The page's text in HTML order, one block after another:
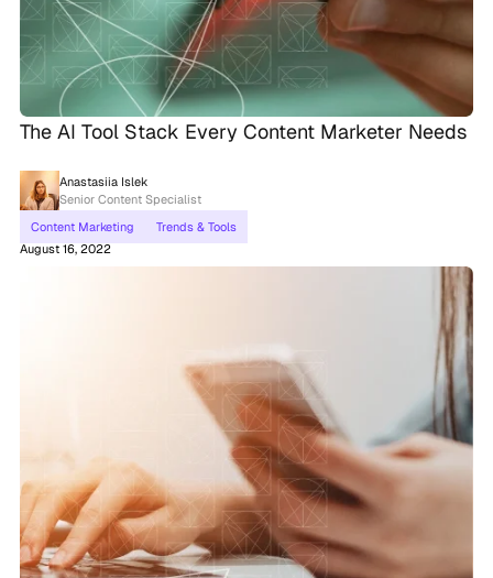
The AI Tool Stack Every Content Marketer Needs
Anastasiia Islek
Senior Content Specialist
Content Marketing
Trends & Tools
August 16, 2022